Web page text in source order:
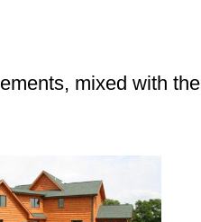
mixed with the